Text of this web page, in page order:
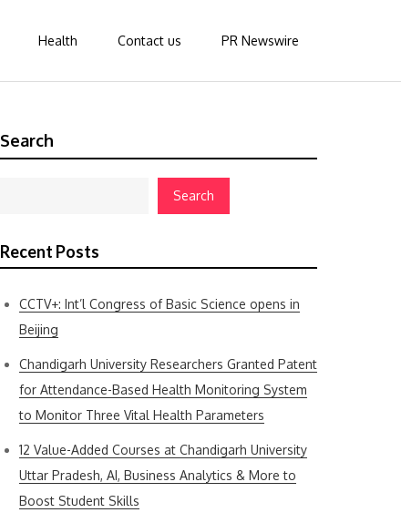
Health Contact us PR Newswire
Search
Search
Recent Posts
CCTV+: Int’l Congress of Basic Science opens in
Beijing
Chandigarh University Researchers Granted Patent
for Attendance-Based Health Monitoring System
to Monitor Three Vital Health Parameters
12 Value-Added Courses at Chandigarh University
Uttar Pradesh, AI, Business Analytics & More to
Boost Student Skills